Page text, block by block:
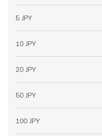
5 JPY
10 JPY
20 JPY
50 JPY
100 JPY